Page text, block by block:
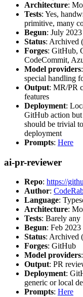
Architecture:
Tests: Yes,
primitive, many
Begun: July 2023
Status: Archived
Forges: GitHub,
CodeCommit,
Model providers
special handling
Output: MR/PR
features
Deployment:
GitHub action
should be trivial
deployment
Prompts: Here
ai-pr-reviewer
Repo: https://
Author:
Language:
Architecture:
Tests: Barely any
Begun: Feb 2023
Status: Archived
Forges: GitHub
Model providers
Output: PR
Deployment:
generic or local
Prompts: Here